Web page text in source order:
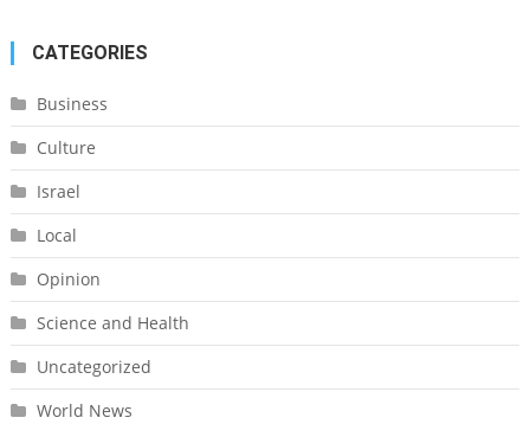
CATEGORIES
Business
Culture
Israel
Local
Opinion
Science and Health
Uncategorized
World News